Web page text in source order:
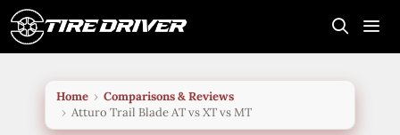
Skip
to
Home
Comparisons & Reviews
Atturo Trail Blade AT vs XT vs MT